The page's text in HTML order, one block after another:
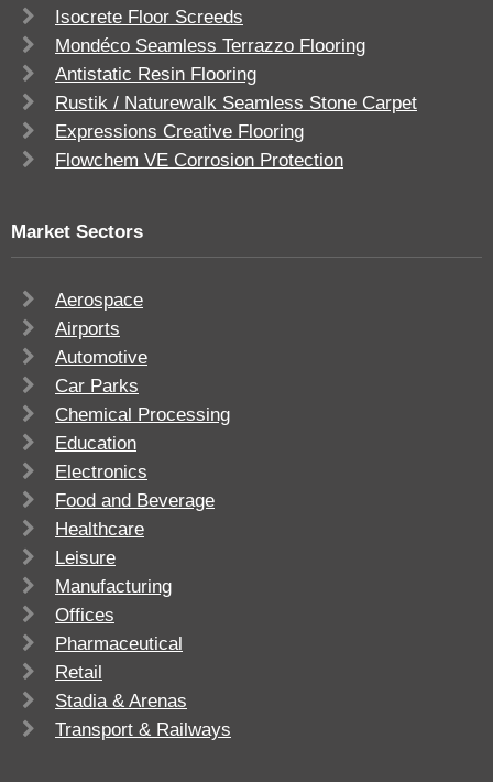
Isocrete Floor Screeds
Mondéco Seamless Terrazzo Flooring
Antistatic Resin Flooring
Rustik / Naturewalk Seamless Stone Carpet
Expressions Creative Flooring
Flowchem VE Corrosion Protection
Market Sectors
Aerospace
Airports
Automotive
Car Parks
Chemical Processing
Education
Electronics
Food and Beverage
Healthcare
Leisure
Manufacturing
Offices
Pharmaceutical
Retail
Stadia & Arenas
Transport & Railways